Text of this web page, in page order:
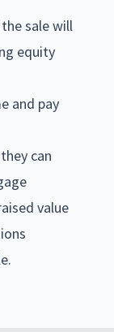
sale will
equity
and pay
can
value